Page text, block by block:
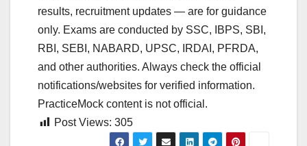
results, recruitment updates — are for guidance
only. Exams are conducted by SSC, IBPS, SBI,
RBI, SEBI, NABARD, UPSC, IRDAI, PFRDA,
and other authorities. Always check the official
notifications/websites for verified information.
PracticeMock content is not official.
Post Views: 305